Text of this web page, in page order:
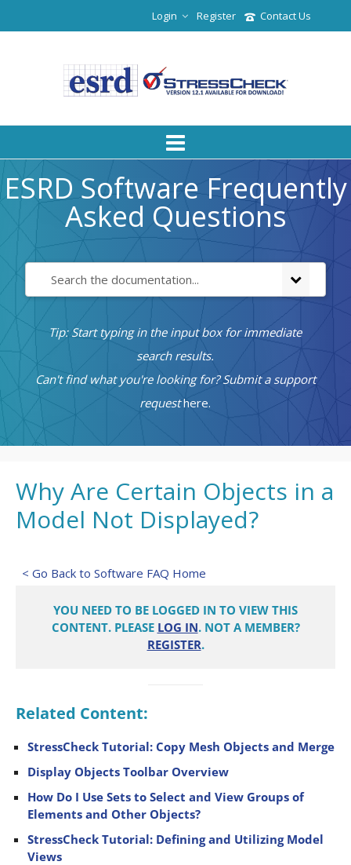
Contact Us
Register
Login
ESRD Software Frequently
Asked Questions
Tip: Start typing in the input box for immediate
search results.
Can't find what you're looking for? Submit a support
requesthere.
Why Are Certain Objects in a
Model Not Displayed?
< Go Back to Software FAQ Home
YOU NEED TO BE LOGGED IN TO VIEW THIS
CONTENT. PLEASE LOG IN. NOT A MEMBER?
REGISTER.
Related Content:
StressCheck Tutorial: Copy Mesh Objects and Merge
Display Objects Toolbar Overview
How Do I Use Sets to Select and View Groups of
Elements and Other Objects?
StressCheck Tutorial: Defining and Utilizing Model
Views